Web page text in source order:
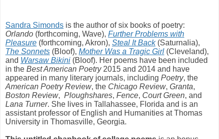
Sandra Simonds is the author of six books of poetry:
Orlando (forthcoming, Wave), Further Problems with
Pleasure (forthcoming, Akron), Steal It Back(Saturnalia),
The Sonnets (Bloof), Mother Was a Tragic Girl (Cleveland),
and Warsaw Bikini (Bloof). Her poems have been included
in the Best American Poetry2015 and 2014 and have
appeared in many literary journals, including Poetry, the
American Poetry Review, the Chicago Review, Granta,
Boston Review, Ploughshares, Fence, Court Green, and
Lana Turner. She lives in Tallahassee, Florida and is an
assistant professor of English and Humanities at Thomas
University in Thomasville, Georgia.